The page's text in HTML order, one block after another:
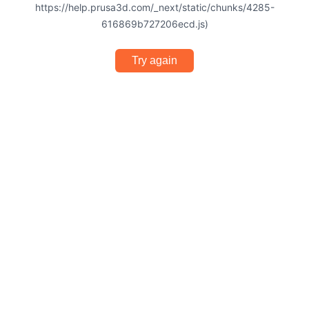
https://help.prusa3d.com/_next/static/chunks/4285-
616869b727206ecd.js)
Try again